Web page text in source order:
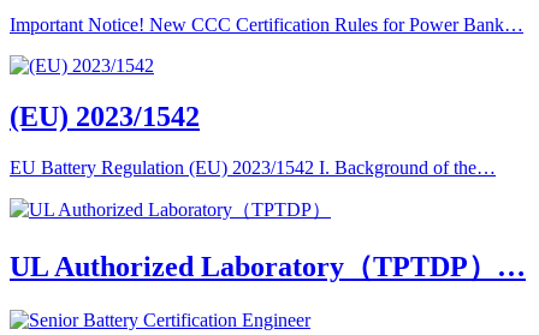
Important Notice! New CCC Certification Rules for Power Bank…
(EU) 2023/1542
EU Battery Regulation (EU) 2023/1542 I. Background of the…
UL Authorized Laboratory（TPTDP）…